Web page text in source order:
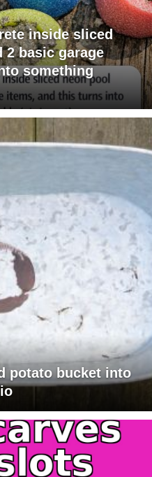
inside sliced
2 basic garage
something
potato bucket into